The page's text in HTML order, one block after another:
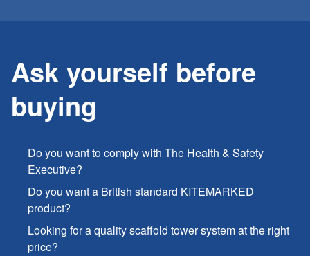
Ask yourself before
buying
Do you want to comply with The Health & Safety
Executive?
Do you want a British standard KITEMARKED
product?
Looking for a quality scaffold tower system at the right
price?